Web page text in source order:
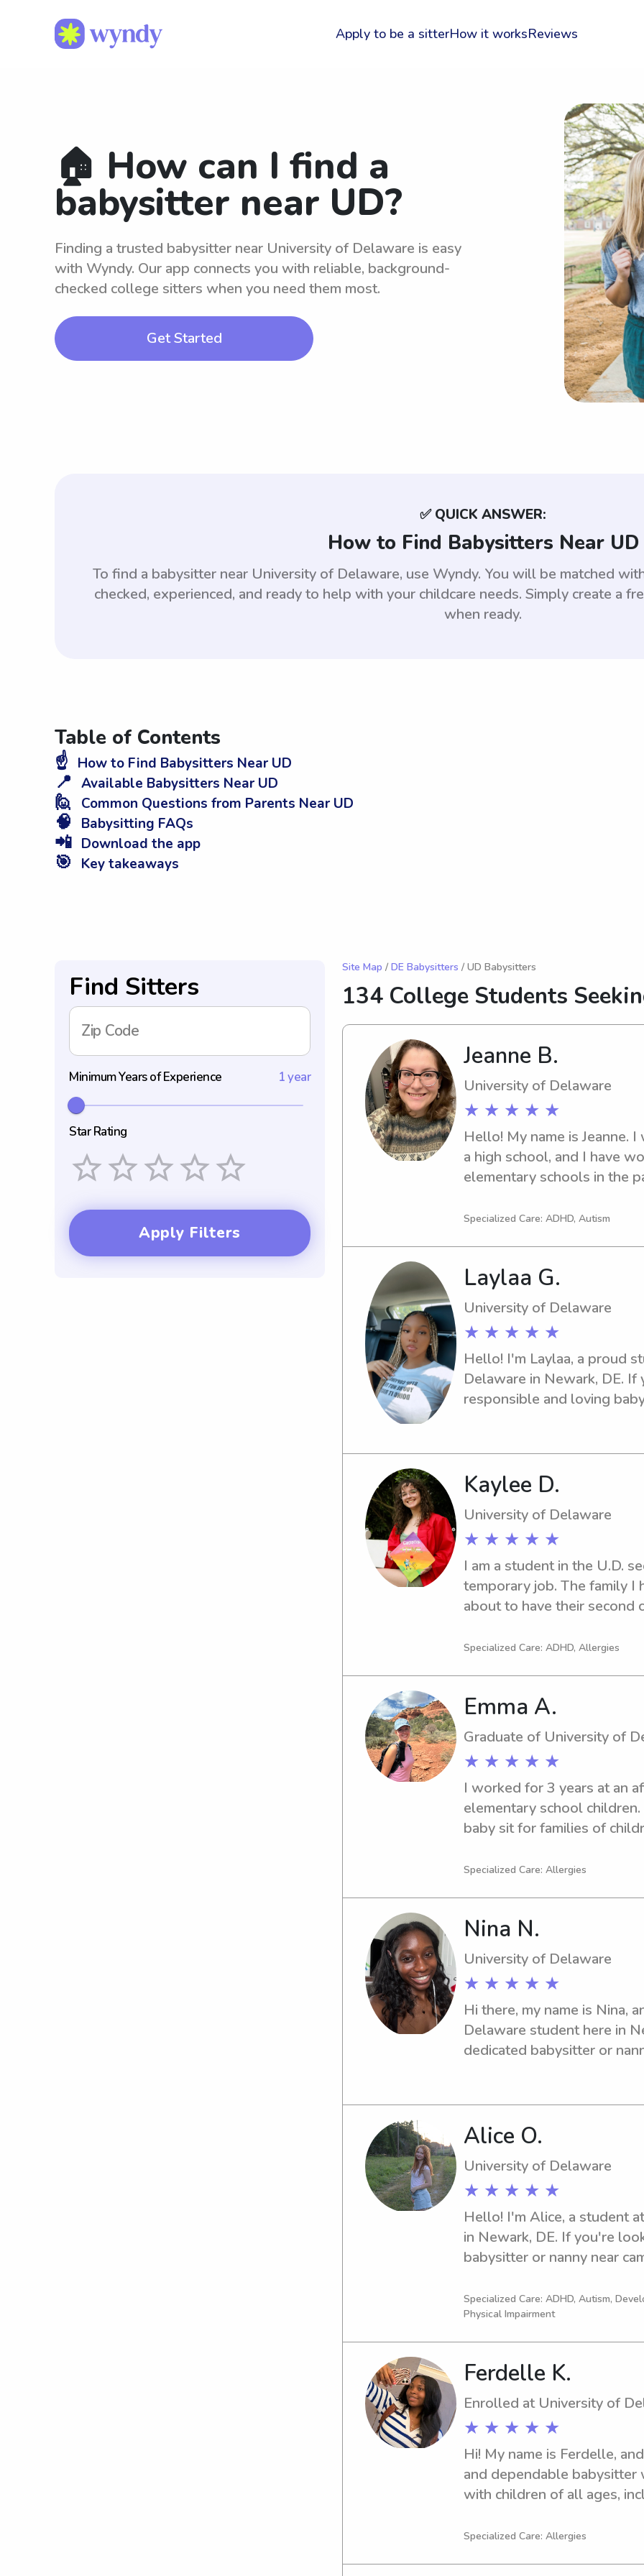
Apply to be a sitterHow it worksReviews
🏠 How can I find a
babysitter near UD?
Finding a trusted babysitter near University of Delaware is easy
with Wyndy. Our app connects you with reliable, background-
checked college sitters when you need them most.
Get Started
✅ QUICK ANSWER:
How to Find Babysitters Near UD
To find a babysitter near University of Delaware, use Wyndy. You will be matched
checked, experienced, and ready to help with your childcare needs. Simply create a
when ready.
Table of Contents
☝️ How to Find Babysitters Near UD
📍 Available Babysitters Near UD
🙋 Common Questions from Parents Near UD
🧠 Babysitting FAQs
📲 Download the app
🎯 Key takeaways
Find Sitters
Zip Code
Minimum Years of Experience 1 year
Star Rating
Apply Filters
Site Map / DE Babysitters / UD Babysitters
134 College Students
Jeanne B.
University of Delaware
★ ★ ★ ★ ★
Hello! My name is Jeanne.
a high school, and I have
elementary schools in the
fun activities and crafts. I
Specialized Care: ADHD, Autism
Laylaa G.
University of Delaware
★ ★ ★ ★ ★
Hello! I'm Laylaa, a proud
Delaware in Newark, DE.
responsible and loving
Kaylee D.
University of Delaware
★ ★ ★ ★ ★
I am a student in the U.D.
temporary job. The family I
about to have their second
toddlers and infants but
Specialized Care: ADHD, Allergies
Emma A.
Graduate of University of
★ ★ ★ ★ ★
I worked for 3 years at an
elementary school
baby sit for families of
student at Thomas
Specialized Care: Allergies
Nina N.
University of Delaware
★ ★ ★ ★ ★
Hi there, my name is Nina,
Delaware student here in
dedicated babysitter or
Alice O.
University of Delaware
★ ★ ★ ★ ★
Hello! I'm Alice, a student
in Newark, DE. If you're
babysitter or nanny near
Specialized Care: ADHD, Autism,
Physical Impairment
Ferdelle K.
Enrolled at University of
★ ★ ★ ★ ★
Hi! My name is Ferdelle,
and dependable
with children of all ages,
of Delaware and am CPR
Specialized Care: Allergies